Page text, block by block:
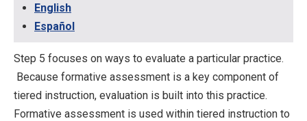
English
Español
Step 5 focuses on ways to evaluate a particular practice.
Because formative assessment is a key component of
tiered instruction, evaluation is built into this practice.
Formative assessment is used within tiered instruction to